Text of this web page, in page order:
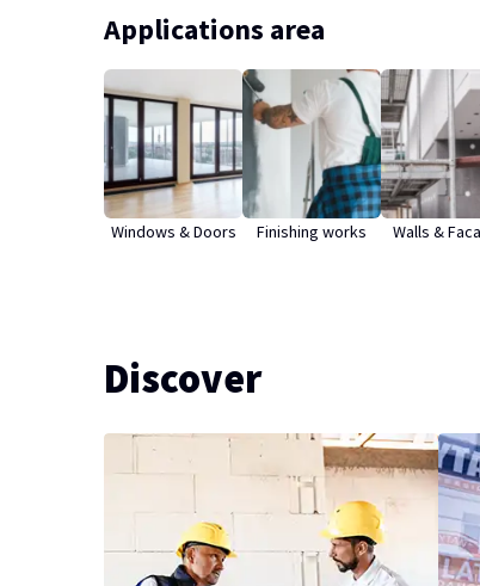
Applications area
Windows & Doors Finishing works Walls &
Discover